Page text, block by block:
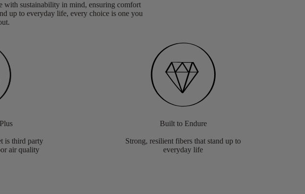
with sustainability in mind, ensuring comfort
up to everyday life, every choice is one you
is third party
air quality
Built to Endure
Strong, resilient fibers that stand up to
everyday life